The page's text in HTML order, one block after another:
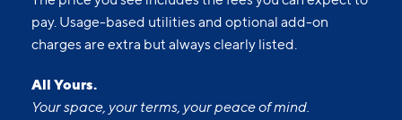
pay. Usage-based utilities and optional add-on
charges are extra but always clearly listed.
All Yours.
Your space, your terms, your peace of mind.